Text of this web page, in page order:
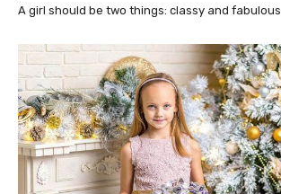
A girl should be two things: classy and fabulous.